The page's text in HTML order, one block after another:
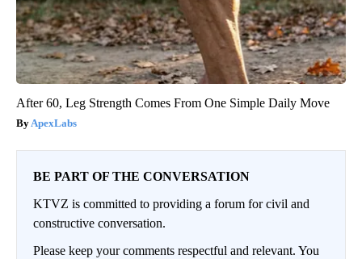
After 60, Leg Strength Comes From One Simple Daily Move
ApexLabs
BE PART OF THE CONVERSATION
KTVZ is committed to providing a forum for civil and
constructive conversation.
Please keep your comments respectful and relevant. You